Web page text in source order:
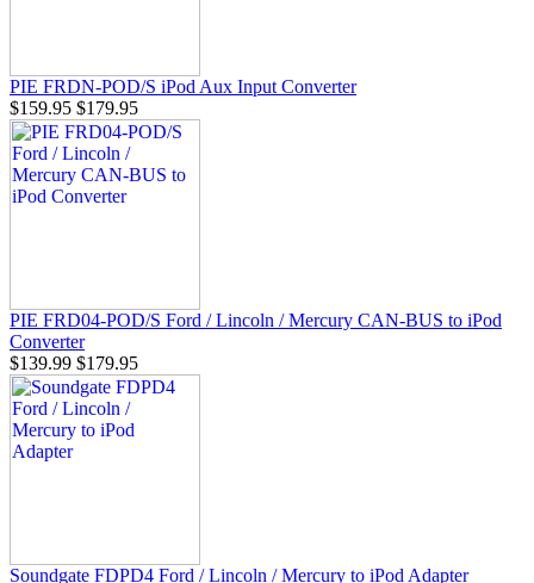
PIE FRDN-POD/S iPod Aux Input Converter
$159.95 $179.95
PIE FRD04-POD/S Ford / Lincoln / Mercury CAN-BUS to iPod
Converter
$139.99 $179.95
Soundgate FDPD4 Ford / Lincoln / Mercury to iPod Adapter